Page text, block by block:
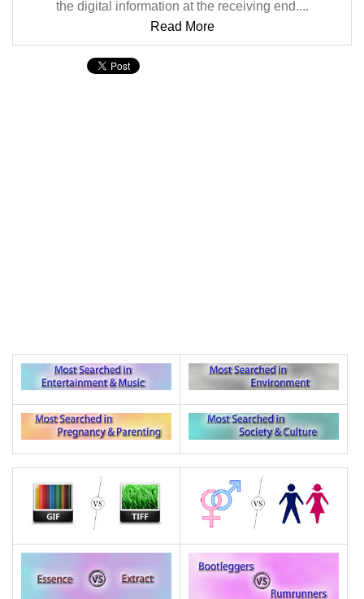
the digital information at the receiving end....
Read More